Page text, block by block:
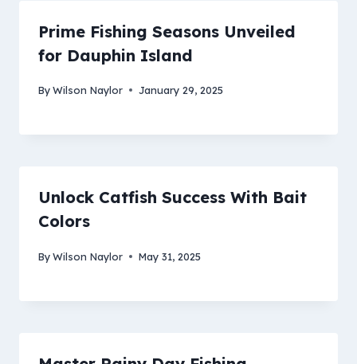
Prime Fishing Seasons Unveiled
for Dauphin Island
ByWilson Naylor January 29, 2025
Unlock Catfish Success With Bait
Colors
ByWilson Naylor May 31, 2025